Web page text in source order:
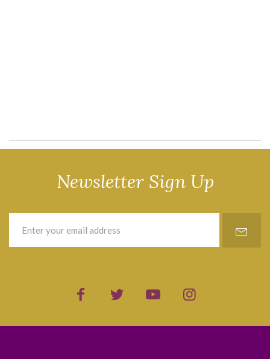
Newsletter Sign Up